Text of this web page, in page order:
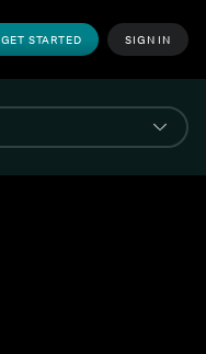
GET STARTED SIGN IN